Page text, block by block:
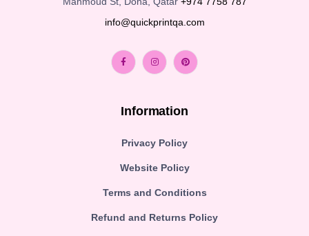
info@quickprintqa.com
Information
Privacy Policy
Website Policy
Terms and Conditions
Refund and Returns Policy